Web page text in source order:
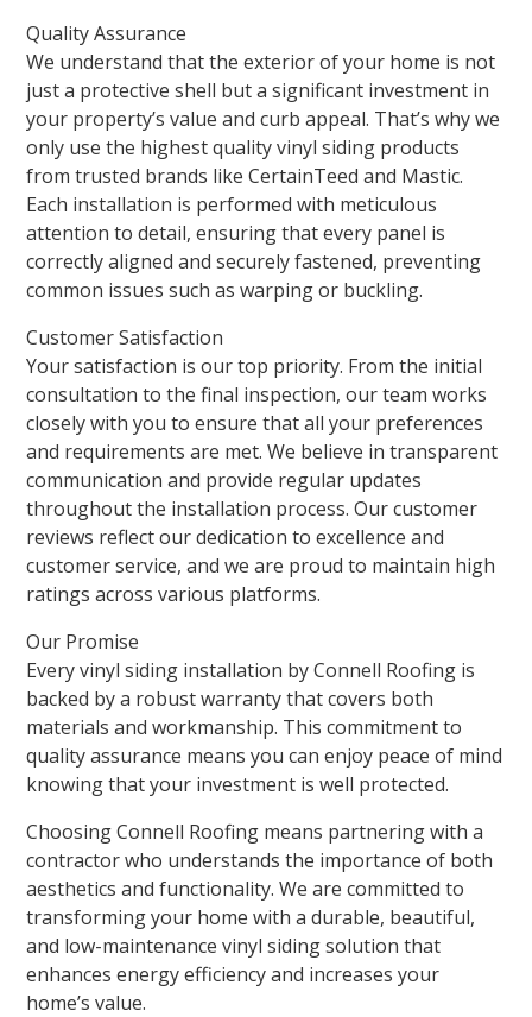
Quality Assurance
We understand that the exterior of your home is not
just a protective shell but a significant investment in
your property’s value and curb appeal. That’s why we
only use the highest quality vinyl siding products
from trusted brands like CertainTeed and Mastic.
Each installation is performed with meticulous
attention to detail, ensuring that every panel is
correctly aligned and securely fastened, preventing
common issues such as warping or buckling.
Customer Satisfaction
Your satisfaction is our top priority. From the initial
consultation to the final inspection, our team works
closely with you to ensure that all your preferences
and requirements are met. We believe in transparent
communication and provide regular updates
throughout the installation process. Our customer
reviews reflect our dedication to excellence and
customer service, and we are proud to maintain high
ratings across various platforms.
Our Promise
Every vinyl siding installation by Connell Roofing is
backed by a robust warranty that covers both
materials and workmanship. This commitment to
quality assurance means you can enjoy peace of mind
knowing that your investment is well protected.
Choosing Connell Roofing means partnering with a
contractor who understands the importance of both
aesthetics and functionality. We are committed to
transforming your home with a durable, beautiful,
and low-maintenance vinyl siding solution that
enhances energy efficiency and increases your
home’s value.